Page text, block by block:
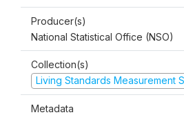
Producer(s)
National Statistical Office (NSO)
Collection(s)
Living Standards Measurement
Metadata